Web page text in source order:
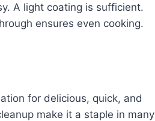
A light coating is sufficient.
ensures even cooking.
for delicious, quick, and
make it a staple in many